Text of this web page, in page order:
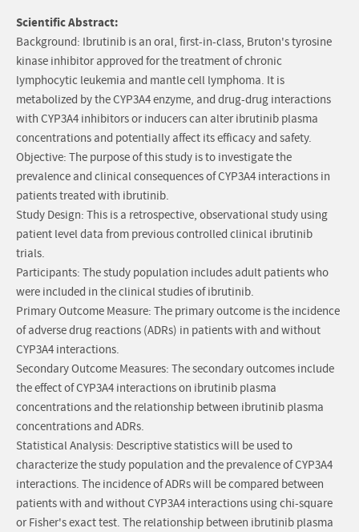
Scientific Abstract:
Background: Ibrutinib is an oral, first-in-class, Bruton's tyrosine
kinase inhibitor approved for the treatment of chronic
lymphocytic leukemia and mantle cell lymphoma. It is
metabolized by the CYP3A4 enzyme, and drug-drug interactions
with CYP3A4 inhibitors or inducers can alter ibrutinib plasma
concentrations and potentially affect its efficacy and safety.
Objective: The purpose of this study is to investigate the
prevalence and clinical consequences of CYP3A4 interactions in
patients treated with ibrutinib.
Study Design: This is a retrospective, observational study using
patient level data from previous controlled clinical ibrutinib
trials.
Participants: The study population includes adult patients who
were included in the clinical studies of ibrutinib.
Primary Outcome Measure: The primary outcome is the incidence
of adverse drug reactions (ADRs) in patients with and without
CYP3A4 interactions.
Secondary Outcome Measures: The secondary outcomes include
the effect of CYP3A4 interactions on ibrutinib plasma
concentrations and the relationship between ibrutinib plasma
concentrations and ADRs.
Statistical Analysis: Descriptive statistics will be used to
characterize the study population and the prevalence of CYP3A4
interactions. The incidence of ADRs will be compared between
patients with and without CYP3A4 interactions using chi-square
or Fisher's exact test. The relationship between ibrutinib plasma